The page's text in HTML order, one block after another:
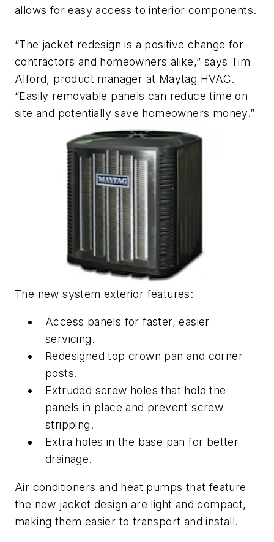
allows for easy access to interior components.
“The jacket redesign is a positive change for
contractors and homeowners alike,” says Tim
Alford, product manager at Maytag HVAC.
“Easily removable panels can reduce time on
site and potentially save homeowners money.”
The new system exterior features:
Access panels for faster, easier
servicing.
Redesigned top crown pan and corner
posts.
Extruded screw holes that hold the
panels in place and prevent screw
stripping.
Extra holes in the base pan for better
drainage.
Air conditioners and heat pumps that feature
the new jacket design are light and compact,
making them easier to transport and install.